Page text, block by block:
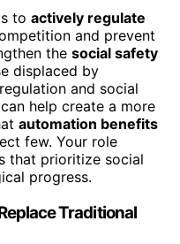
to actively regulate
and prevent
the social safety
displaced by
and social
help create a more
automation benefits
few. Your role
that prioritize social
progress.
Traditional